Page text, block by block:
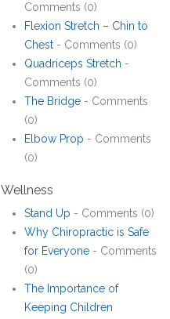
Comments (0)
Flexion Stretch – Chin to
Chest - Comments (0)
Quadriceps Stretch -
Comments (0)
The Bridge - Comments
(0)
Elbow Prop - Comments
(0)
Wellness
Stand Up - Comments (0)
Why Chiropractic is Safe
for Everyone - Comments
(0)
The Importance of
Keeping Children